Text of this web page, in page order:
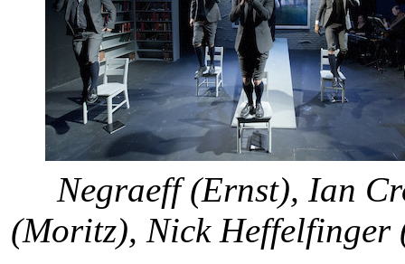
Negraeff (Ernst), Ian
(Moritz), Nick Heffelfinger